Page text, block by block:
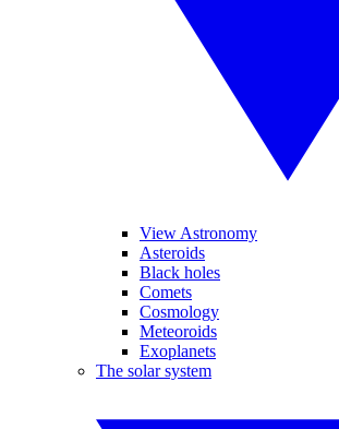
View Astronomy
Asteroids
Black holes
Comets
Cosmology
Meteoroids
Exoplanets
The solar system